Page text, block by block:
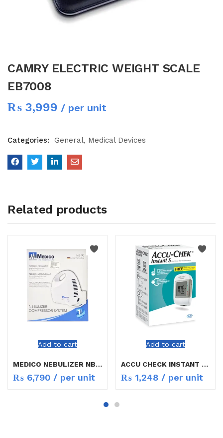
CAMRY ELECTRIC WEIGHT SCALE
EB7008
₨ 3,999 / per unit
Categories: General Medical Devices
Related products
Add to cart
MEDICO NEBULIZER NB-90
₨ 6,790 / per unit
Add to cart
ACCU CHECK INSTANT S METER
₨ 1,248 / per unit